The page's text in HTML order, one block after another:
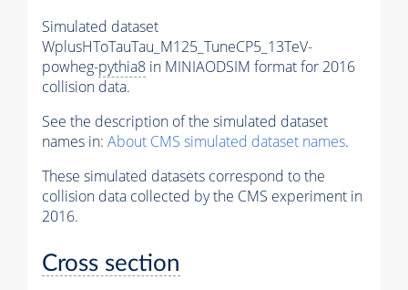
Simulated dataset
WplusHToTauTau_M125_TuneCP5_13TeV-
powheg-pythia8 in MINIAODSIM format for 2016
collision data.
See the description of the simulated dataset
names in: About CMS simulated dataset names.
These simulated datasets correspond to the
collision data collected by the CMS experiment in
2016.
Cross section